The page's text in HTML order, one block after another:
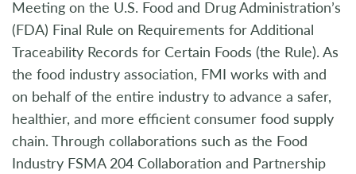
Meeting on the U.S. Food and Drug Administration’s
(FDA) Final Rule on Requirements for Additional
Traceability Records for Certain Foods (the Rule). As
the food industry association, FMI works with and
on behalf of the entire industry to advance a safer,
healthier, and more efficient consumer food supply
chain. Through collaborations such as the Food
Industry FSMA 204 Collaboration and Partnership